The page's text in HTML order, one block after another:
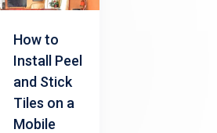
How to
Install Peel
and Stick
Tiles on a
Mobile